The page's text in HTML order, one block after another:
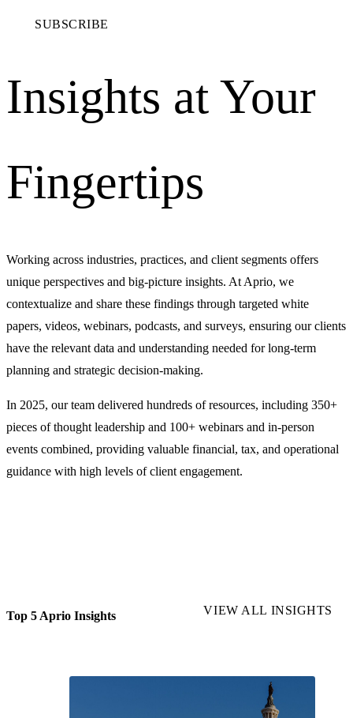
SUBSCRIBE
Insights at Your
Fingertips
Working across industries, practices, and client segments offers
unique perspectives and big-picture insights. At Aprio, we
contextualize and share these findings through targeted white
papers, videos, webinars, podcasts, and surveys, ensuring our clients
have the relevant data and understanding needed for long-term
planning and strategic decision-making.
In 2025, our team delivered hundreds of resources, including 350+
pieces of thought leadership and 100+ webinars and in-person
events combined, providing valuable financial, tax, and operational
guidance with high levels of client engagement.
Top 5 Aprio Insights VIEW ALL INSIGHTS